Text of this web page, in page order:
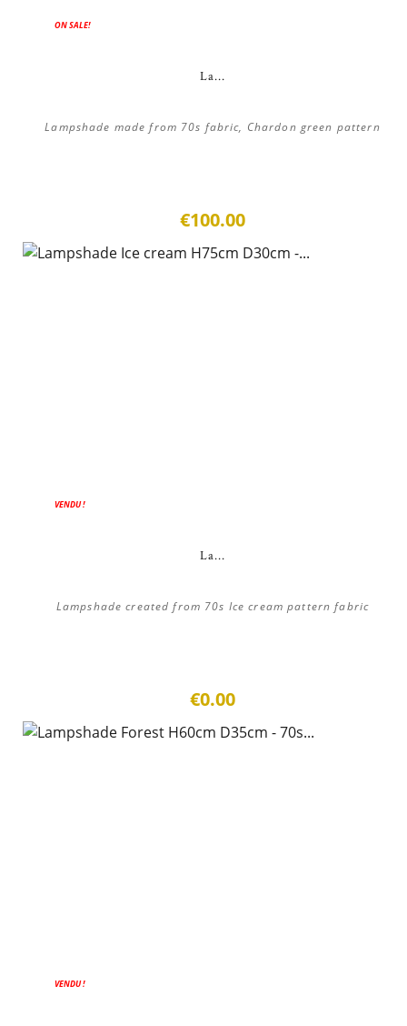
ON SALE!
La...
Lampshade made from 70s fabric, Chardon green pattern
€100.00
VENDU !
La...
Lampshade created from 70s Ice cream pattern fabric
€0.00
VENDU !